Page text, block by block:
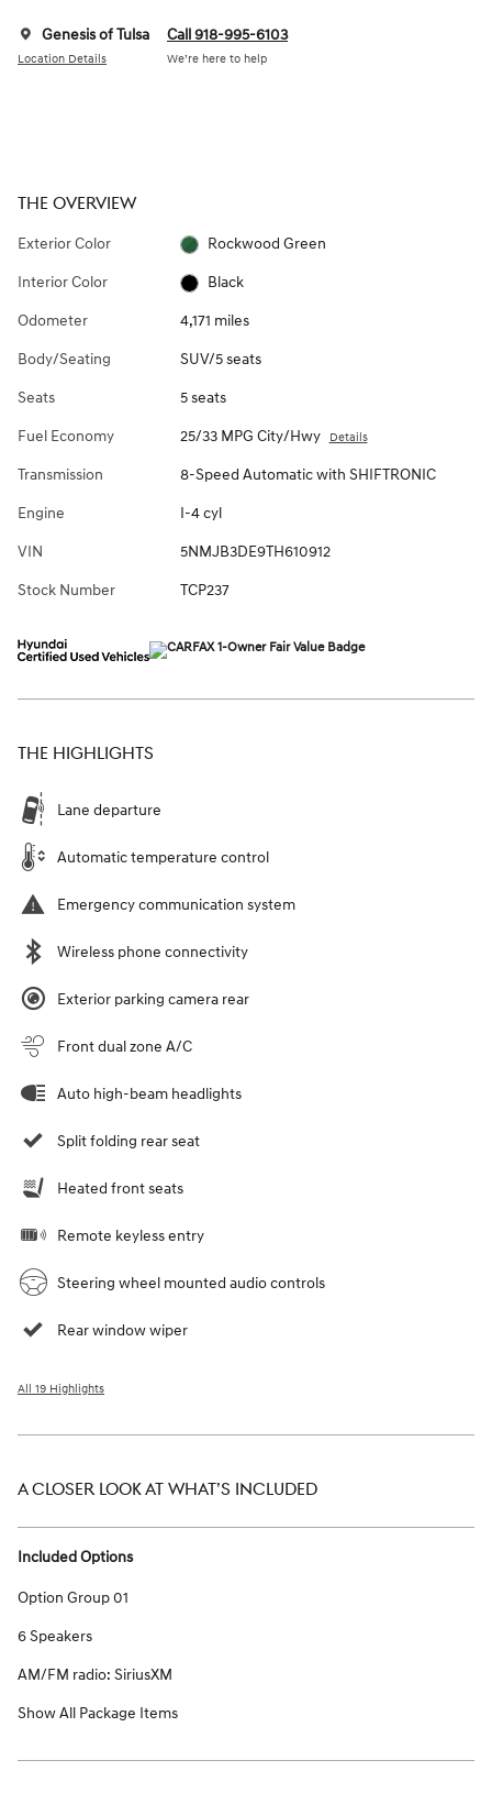
Genesis of Tulsa
Location Details
Call 918-995-6103
We’re here to help
THE OVERVIEW
Exterior Color Rockwood Green
Interior Color Black
Odometer 4,171 miles
Body/Seating SUV/5 seats
Seats 5 seats
Fuel Economy 25/33 MPG City/Hwy Details
Transmission 8-Speed Automatic with SHIFTRONIC
Engine I-4 cyl
VIN 5NMJB3DE9TH610912
Stock Number TCP237
THE HIGHLIGHTS
Lane departure
Automatic temperature control
Emergency communication system
Wireless phone connectivity
Exterior parking camera rear
Front dual zone A/C
Auto high-beam headlights
Split folding rear seat
Heated front seats
Remote keyless entry
Steering wheel mounted audio controls
Rear window wiper
All 19 Highlights
A CLOSER LOOK AT WHAT’S INCLUDED
Included Options
Option Group 01
6 Speakers
AM/FM radio: SiriusXM
Show All Package Items